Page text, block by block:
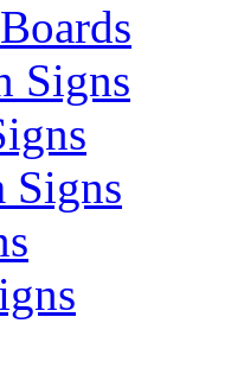
Signs
Signs